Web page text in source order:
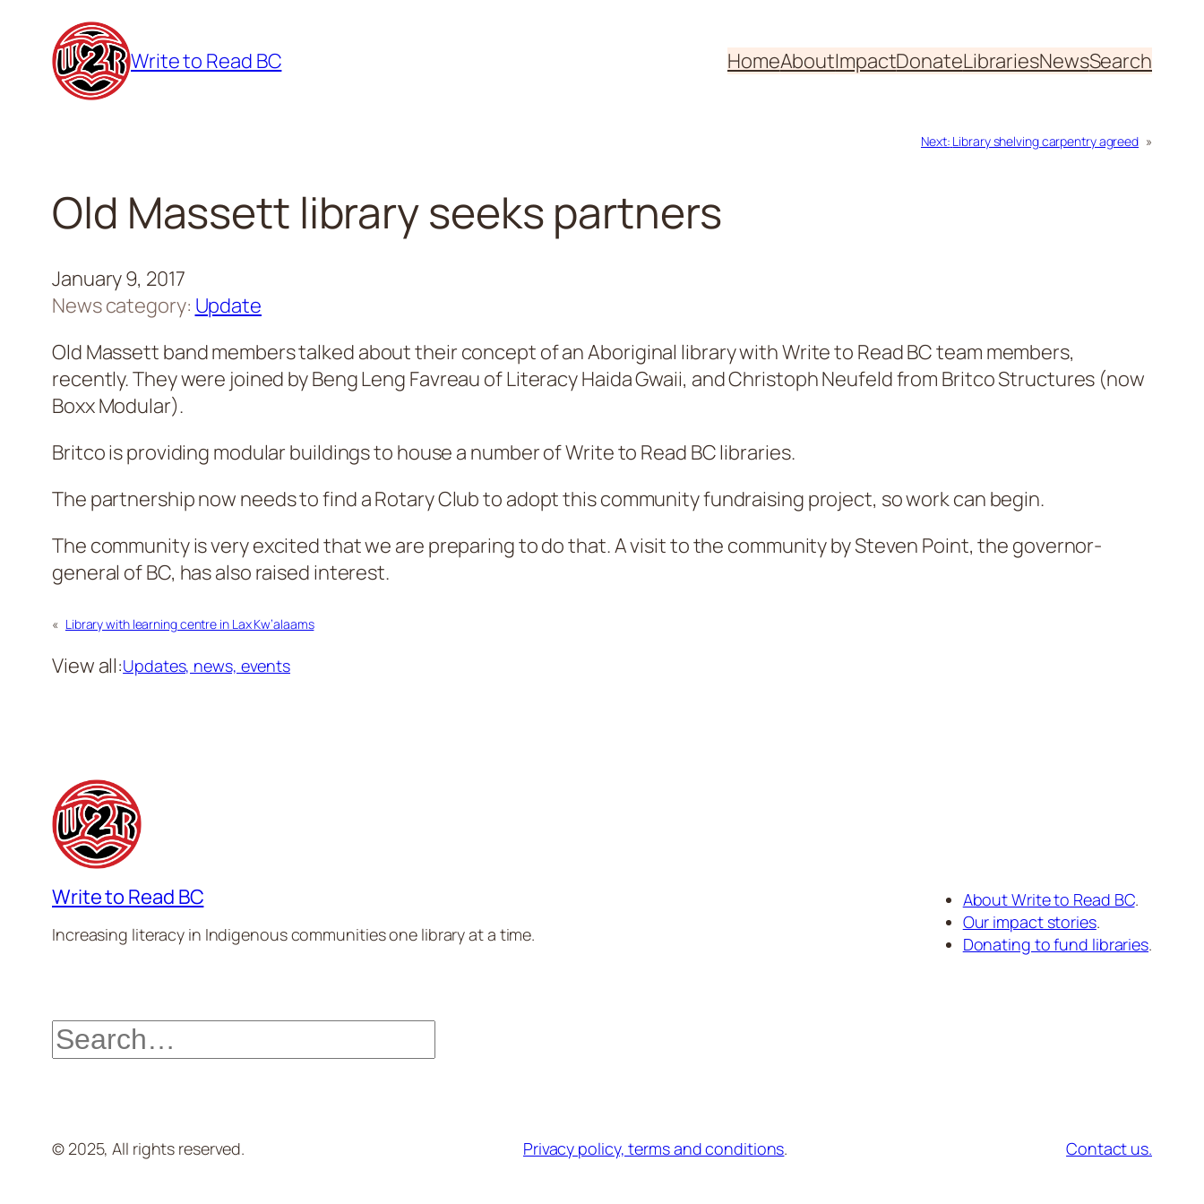
content
Write to Read BC HomeAboutImpactDonateLibrariesNewsSearch
Next: Library shelving carpentry agreed »
Old Massett library seeks partners
January 9, 2017
News category: Update
Old Massett band members talked about their concept of an Aboriginal library with Write to Read BC team members,
recently. They were joined by Beng Leng Favreau of Literacy Haida Gwaii, and Christoph Neufeld from Britco Structures (now
Boxx Modular).
Britco is providing modular buildings to house a number of Write to Read BC libraries.
The partnership now needs to find a Rotary Club to adopt this community fundraising project, so work can begin.
The community is very excited that we are preparing to do that. A visit to the community by Steven Point, the governor-
general of BC, has also raised interest.
« Library with learning centre in Lax Kw’alaams
View all:Updates, news, events
Write to Read BC
Increasing literacy in Indigenous communities one library at a time.
About Write to Read BC.
Our impact stories.
Donating to fund libraries.
Search
© 2025, All rights reserved. Privacy policy, terms and conditions. Contact us.